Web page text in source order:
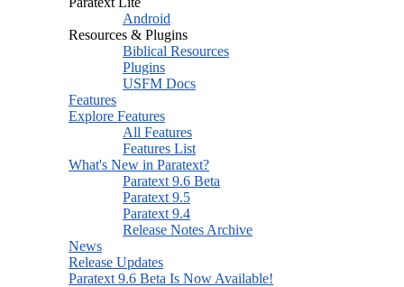
Android
Resources & Plugins
Biblical Resources
Plugins
USFM Docs
Features
Explore Features
All Features
Features List
What's New in Paratext?
Paratext 9.6 Beta
Paratext 9.5
Paratext 9.4
Release Notes Archive
News
Release Updates
Paratext 9.6 Beta Is Now Available!